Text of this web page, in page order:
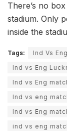
There’s no
stadium. Only
inside the
Tags:
Ind Vs
Ind vs Eng
Ind vs Eng
Ind vs eng
Ind vs Eng
ind vs eng